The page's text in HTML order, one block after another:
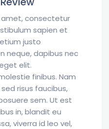
amet, consectetur
sapien et
justo
neque, dapibus nec
elit.
finibus. Nam
risus faucibus,
sem. Ut est
in, blandit eu
viverra id leo vel,